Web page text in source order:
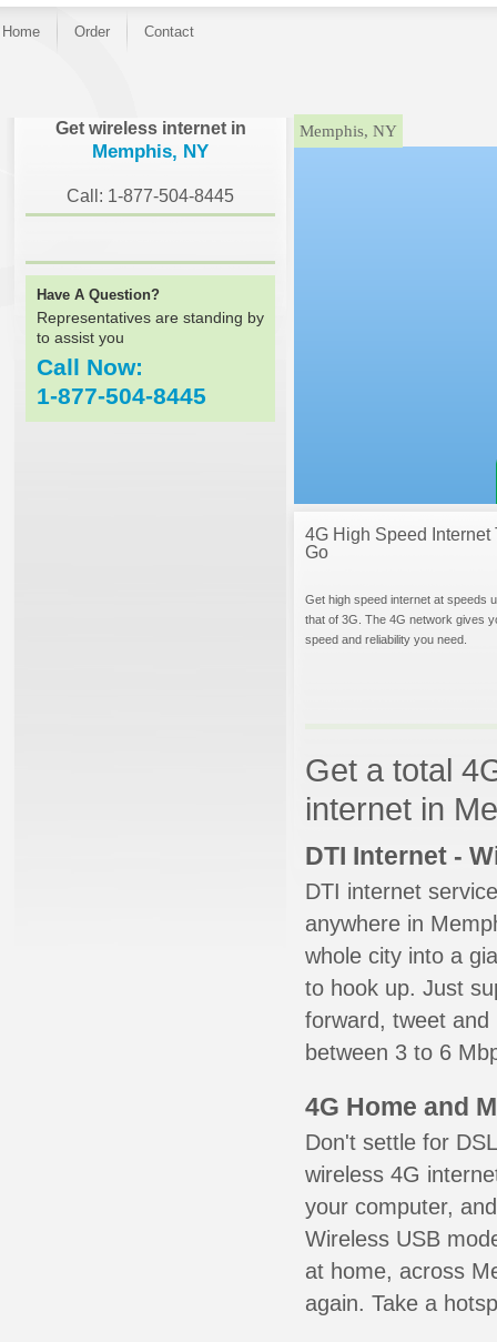
Home Order Contact
Get wireless internet in
Memphis, NY
Call: 1-877-504-8445
Have A Question?
Representatives are standing by
to assist you
Call Now:
1-877-504-8445
}Memphis, NY
4G High Speed Internet
Go
Get high speed internet at speeds
that of 3G. The 4G network gives
speed and reliability you need.
Get a total
internet in
DTI Internet -
DTI internet
anywhere in
whole city into a
to hook up. Just
forward, tweet
between 3 to 6
4G Home and
Don't settle for
wireless 4G
your computer,
Wireless USB
at home, across
again. Take a